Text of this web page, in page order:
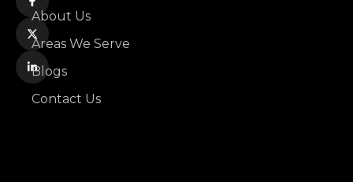
About Us
Areas We Serve
Blogs
Contact Us